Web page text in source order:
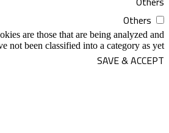
Other uncategorized cookies are those
have not been